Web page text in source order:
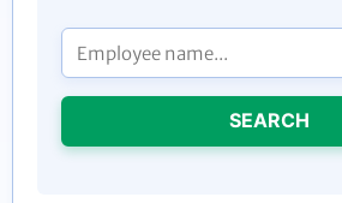
SEARCH